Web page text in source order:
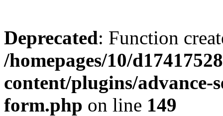
Deprecated: Function
/homepages/10/
content/plugins/advance-
form.php on line 149